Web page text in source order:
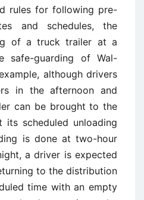
rules for following pre-
and schedules, the
of a truck trailer at a
safe-guarding of Wal-
although drivers
in the afternoon and
can be brought to the
its scheduled unloading
is done at two-hour
a driver is expected
to the distribution
time with an empty